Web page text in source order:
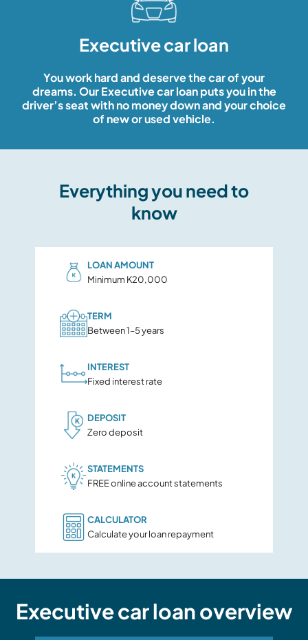
EASY WAYS TO BANK
Header Contact Menu
BOOK AN APPOINTMENT
Login To Other User
Executive car loan
You work hard and deserve the car of your
dreams. Our Executive car loan puts you in the
driver’s seat with no money down and your choice
of new or used vehicle.
Everything you need to
know
LOAN AMOUNT
Minimum K20,000
TERM
Between 1–5 years
INTEREST
Fixed interest rate
DEPOSIT
Zero deposit
STATEMENTS
FREE online account statements
CALCULATOR
Calculate your loan repayment
Executive car loan overview